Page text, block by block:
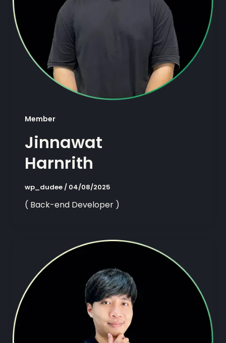
Member
Jinnawat
Harnrith
wp_dudee / 04/08/2025
( Back-end Developer )